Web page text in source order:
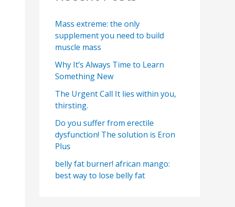
Mass extreme: the only
supplement you need to build
muscle mass
Why It’s Always Time to Learn
Something New
The Urgent Call It lies within you,
thirsting.
Do you suffer from erectile
dysfunction! The solution is Eron
Plus
belly fat burner! african mango:
best way to lose belly fat